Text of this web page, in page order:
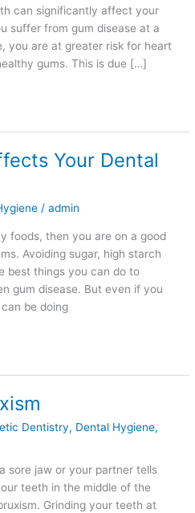
can significantly affect your
suffer from gum disease at a
you are at greater risk for heart
gums. This is due […]
Your Dental
/admin
foods, then you are on a good
Avoiding sugar, high starch
best things you can do to
gum disease. But even if you
be doing
Dentistry, Dental Hygiene,
sore jaw or your partner tells
teeth in the middle of the
Grinding your teeth at